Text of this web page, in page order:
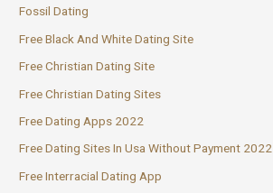
Fossil Dating
Free Black And White Dating Site
Free Christian Dating Site
Free Christian Dating Sites
Free Dating Apps 2022
Free Dating Sites In Usa Without Payment 2022
Free Interracial Dating App